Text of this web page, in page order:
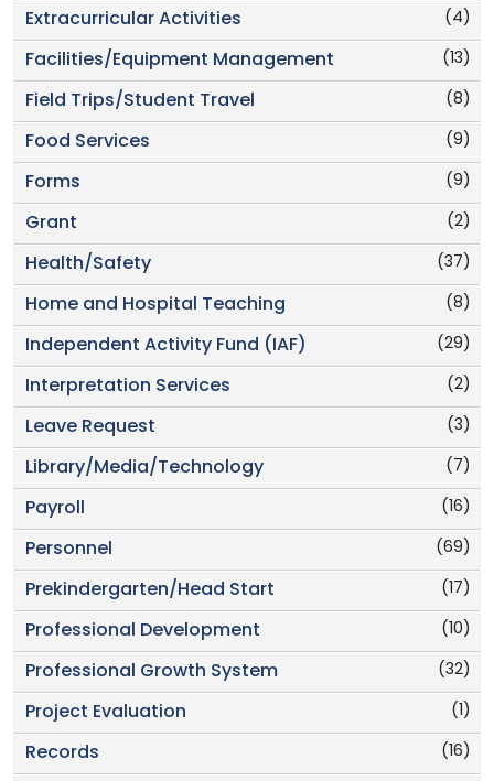
(4)
Extracurricular Activities
(13)
Facilities/Equipment Management
(8)
Field Trips/Student Travel
(9)
Food Services
(9)
Forms
(2)
Grant
(37)
Health/Safety
(8)
Home and Hospital Teaching
(29)
Independent Activity Fund (IAF)
(2)
Interpretation Services
(3)
Leave Request
(7)
Library/Media/Technology
(16)
Payroll
(69)
Personnel
(17)
Prekindergarten/Head Start
(10)
Professional Development
(32)
Professional Growth System
(1)
Project Evaluation
(16)
Records